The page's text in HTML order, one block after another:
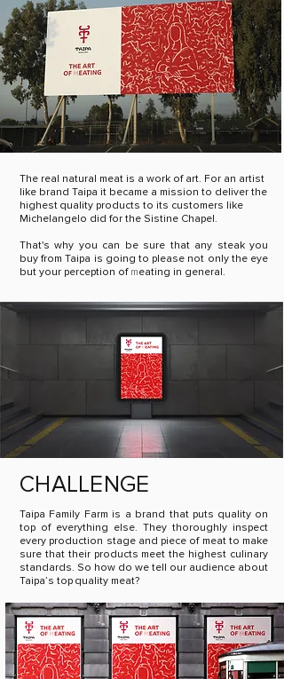
The real natural meat is a work of art. For an artist
like brand Taipa it became a mission to deliver the
highest quality products to its customers like
Michelangelo did for the Sistine Chapel.
That's why you can be sure that any steak you
buy from Taipa is going to please not only the eye
but your perception of meating in general.
CHALLENGE
Taipa Family Farm is a brand that puts quality on
top of everything else. They thoroughly inspect
every production stage and piece of meat to make
sure that their products meet the highest culinary
standards. So how do we tell our audience about
Taipa’s top quality meat?